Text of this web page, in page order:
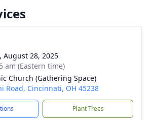
August 28, 2025
am (Eastern time)
Church (Gathering Space)
Road, Cincinnati, OH 45238
Plant Trees